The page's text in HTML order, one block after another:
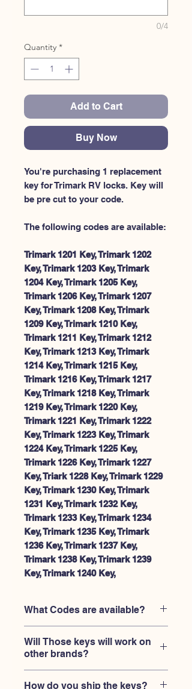
0/4
Quantity *
Add to Cart
Buy Now
You're purchasing 1 replacement
key for Trimark RV locks. Key will
be pre cut to your code.
The following codes are available:
Trimark 1201 Key, Trimark 1202
Key, Trimark 1203 Key, Trimark
1204 Key, Trimark 1205 Key,
Trimark 1206 Key, Trimark 1207
Key, Trimark 1208 Key, Trimark
1209 Key, Trimark 1210 Key,
Trimark 1211 Key, Trimark 1212
Key, Trimark 1213 Key, Trimark
1214 Key, Trimark 1215 Key,
Trimark 1216 Key, Trimark 1217
Key, Trimark 1218 Key, Trimark
1219 Key, Trimark 1220 Key,
Trimark 1221 Key, Trimark 1222
Key, Trimark 1223 Key, Trimark
1224 Key, Trimark 1225 Key,
Trimark 1226 Key, Trimark 1227
Key, Triark 1228 Key, Trimark 1229
Key, Trimark 1230 Key, Trimark
1231 Key, Trimark 1232 Key,
Trimark 1233 Key, Trimark 1234
Key, Trimark 1235 Key, Trimark
1236 Key, Trimark 1237 Key,
Trimark 1238 Key, Trimark 1239
Key, Trimark 1240 Key,
What Codes are available?
locks with code engraved on the lock
and original keys, between 1201-1240.
Will Those keys will work on
other brands?
How do you ship the keys?